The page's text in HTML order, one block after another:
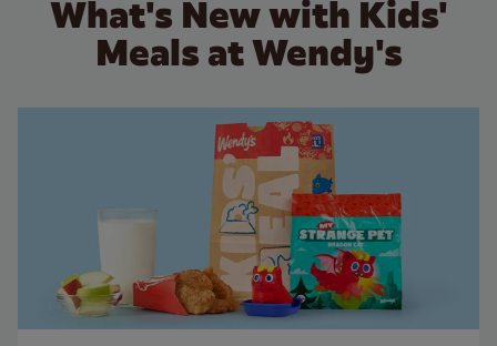
What's New with Kids'
Meals at Wendy's